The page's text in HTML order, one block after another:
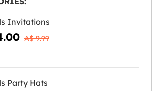
Invitations
A$ 9.99
Party Hats